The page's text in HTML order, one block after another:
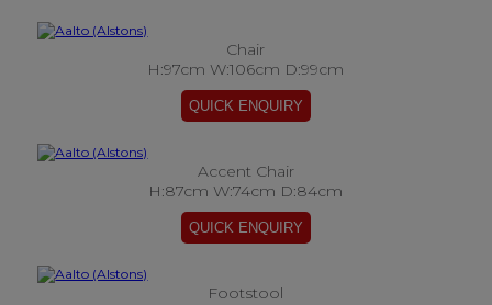
Chair
H:97cm W:106cm D:99cm
Accent Chair
H:87cm W:74cm D:84cm
Footstool